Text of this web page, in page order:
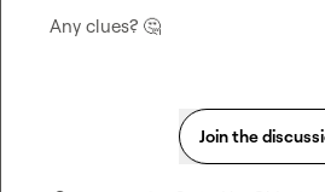
Any clues? 🤔
Join the